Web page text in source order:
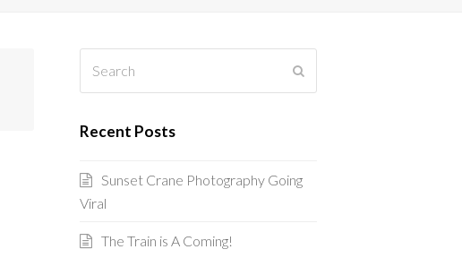
Recent Posts
Sunset Crane Photography Going
Viral
The Train is A Coming!